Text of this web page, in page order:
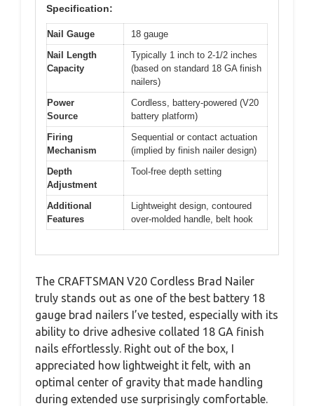
Specification:
Nail Gauge
18 gauge
Nail Length
Capacity
Typically 1 inch to 2-1/2 inches
(based on standard 18 GA finish
nailers)
Power
Source
Cordless, battery-powered (V20
battery platform)
Firing
Mechanism
Sequential or contact actuation
(implied by finish nailer design)
Depth
Adjustment
Tool-free depth setting
Additional
Features
Lightweight design, contoured
over-molded handle, belt hook
The CRAFTSMAN V20 Cordless Brad Nailer
truly stands out as one of the best battery 18
gauge brad nailers I’ve tested, especially with its
ability to drive adhesive collated 18 GA finish
nails effortlessly. Right out of the box, I
appreciated how lightweight it felt, with an
optimal center of gravity that made handling
during extended use surprisingly comfortable.